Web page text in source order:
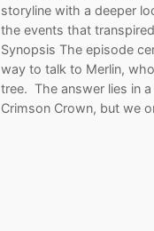
storyline with a deeper
the events that
Synopsis The episode
way to talk to Merlin,
tree. The answer lies in
Crimson Crown, but we